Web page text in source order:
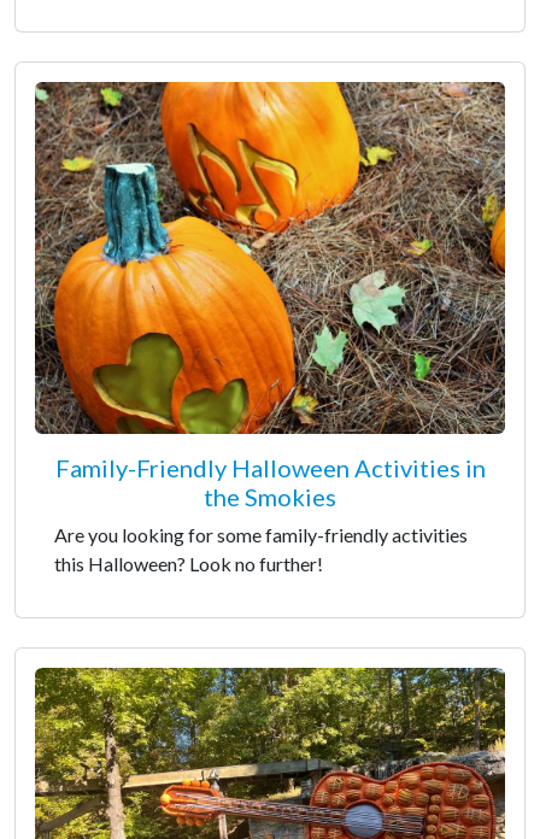
Family-Friendly Halloween Activities in
the Smokies
Are you looking for some family-friendly activities
this Halloween? Look no further!